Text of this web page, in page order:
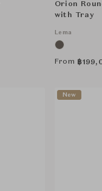
Orion
with Tray
Lema
From ฿
New